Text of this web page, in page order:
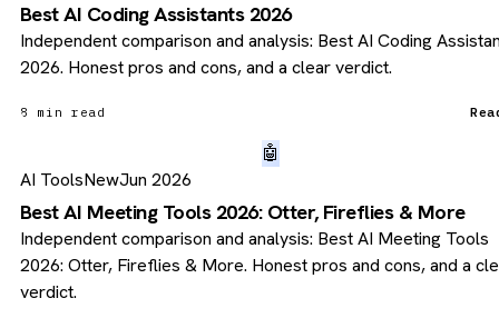
Best AI Coding Assistants 2026
Independent comparison and analysis: Best AI Coding
2026. Honest pros and cons, and a clear verdict.
8 min read
🤖
AI ToolsNewJun 2026
Best AI Meeting Tools 2026: Otter, Fireflies & More
Independent comparison and analysis: Best AI Meeting Tools
2026: Otter, Fireflies & More. Honest pros and cons, and a
verdict.